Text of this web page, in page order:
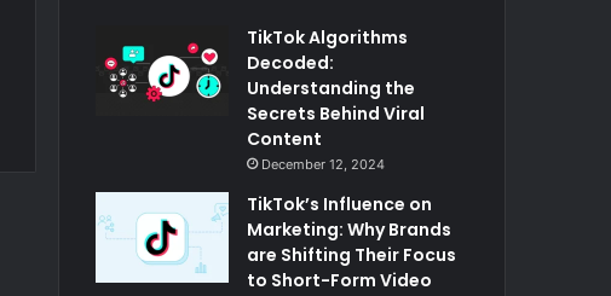
TikTok Algorithms
Decoded:
Understanding the
Secrets Behind Viral
Content
December 12, 2024
TikTok’s Influence on
Marketing: Why Brands
are Shifting Their Focus
to Short-Form Video